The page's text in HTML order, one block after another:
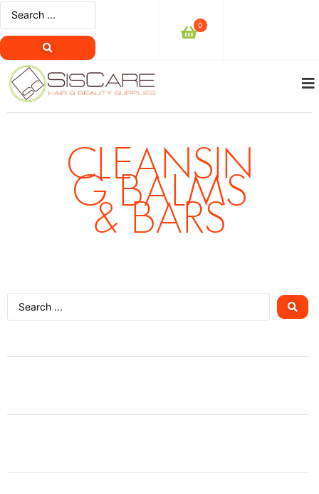
0
CLEANSIN
G BALMS
& BARS